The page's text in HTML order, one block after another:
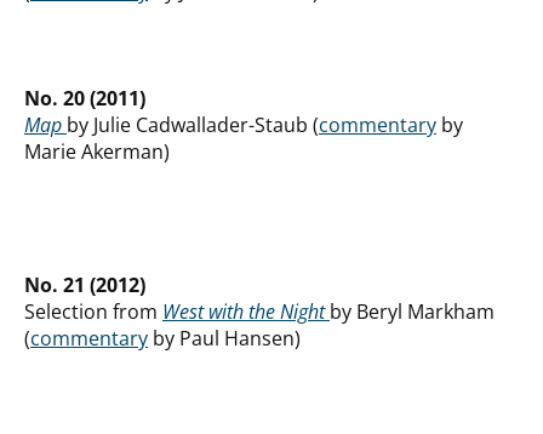
No. 20 (2011)
Map by Julie Cadwallader-Staub (commentary by
Marie Akerman)
No. 21 (2012)
Selection from West with the Nightby Beryl Markham
(commentary by Paul Hansen)